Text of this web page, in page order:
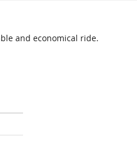
and economical ride.